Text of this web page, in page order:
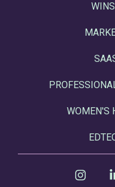
WOMEN'S